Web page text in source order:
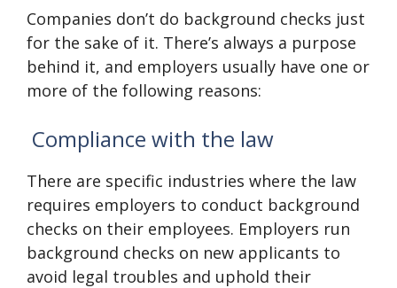
Companies don’t do background checks just
for the sake of it. There’s always a purpose
behind it, and employers usually have one or
more of the following reasons:
Compliance with the law
There are specific industries where the law
requires employers to conduct background
checks on their employees. Employers run
background checks on new applicants to
avoid legal troubles and uphold their